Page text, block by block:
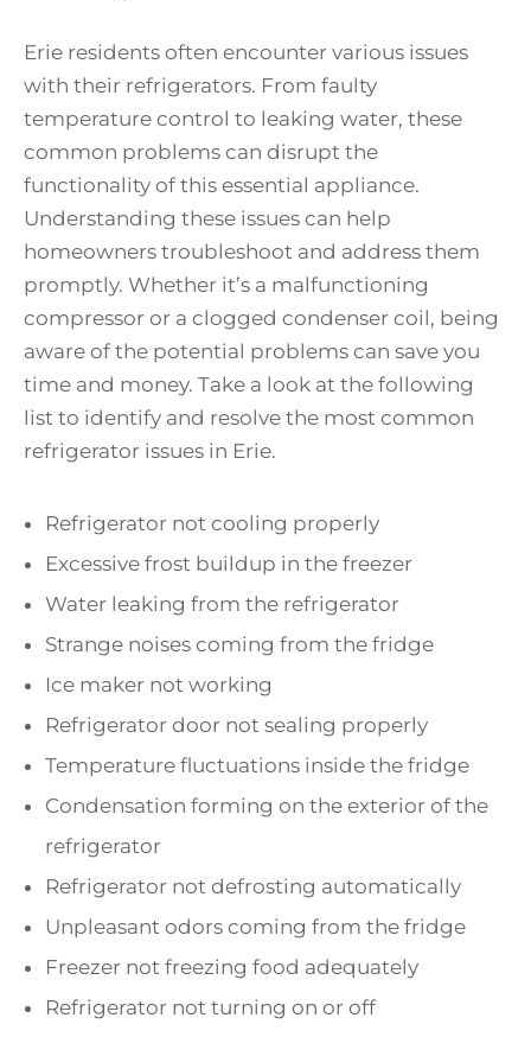
Erie residents often encounter various issues
with their refrigerators. From faulty
temperature control to leaking water, these
common problems can disrupt the
functionality of this essential appliance.
Understanding these issues can help
homeowners troubleshoot and address them
promptly. Whether it’s a malfunctioning
compressor or a clogged condenser coil, being
aware of the potential problems can save you
time and money. Take a look at the following
list to identify and resolve the most common
refrigerator issues in Erie.
Refrigerator not cooling properly
Excessive frost buildup in the freezer
Water leaking from the refrigerator
Strange noises coming from the fridge
Ice maker not working
Refrigerator door not sealing properly
Temperature fluctuations inside the fridge
Condensation forming on the exterior of the
refrigerator
Refrigerator not defrosting automatically
Unpleasant odors coming from the fridge
Freezer not freezing food adequately
Refrigerator not turning on or off